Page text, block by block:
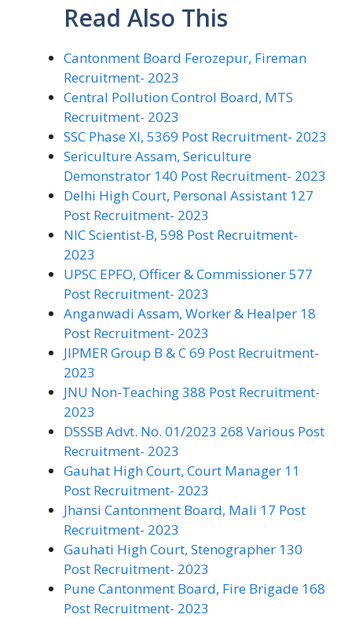
Read Also This
Cantonment Board Ferozepur, Fireman
Recruitment- 2023
Central Pollution Control Board, MTS
Recruitment- 2023
SSC Phase XI, 5369 Post Recruitment- 2023
Sericulture Assam, Sericulture
Demonstrator 140 Post Recruitment- 2023
Delhi High Court, Personal Assistant 127
Post Recruitment- 2023
NIC Scientist-B, 598 Post Recruitment-
2023
UPSC EPFO, Officer & Commissioner 577
Post Recruitment- 2023
Anganwadi Assam, Worker & Healper 18
Post Recruitment- 2023
JIPMER Group B & C 69 Post Recruitment-
2023
JNU Non-Teaching 388 Post Recruitment-
2023
DSSSB Advt. No. 01/2023 268 Various Post
Recruitment- 2023
Gauhat High Court, Court Manager 11
Post Recruitment- 2023
Jhansi Cantonment Board, Mali 17 Post
Recruitment- 2023
Gauhati High Court, Stenographer 130
Post Recruitment- 2023
Pune Cantonment Board, Fire Brigade 168
Post Recruitment- 2023